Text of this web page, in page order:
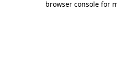
browser console for